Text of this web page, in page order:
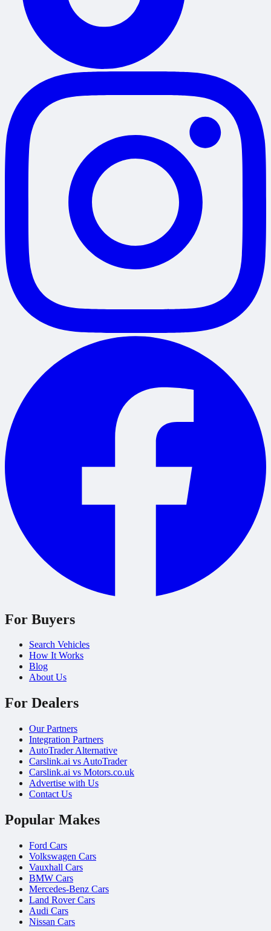
For Buyers
Search Vehicles
How It Works
Blog
About Us
For Dealers
Our Partners
Integration Partners
AutoTrader Alternative
Carslink.ai vs AutoTrader
Carslink.ai vs Motors.co.uk
Advertise with Us
Contact Us
Popular Makes
Ford Cars
Volkswagen Cars
Vauxhall Cars
BMW Cars
Mercedes-Benz Cars
Land Rover Cars
Audi Cars
Nissan Cars